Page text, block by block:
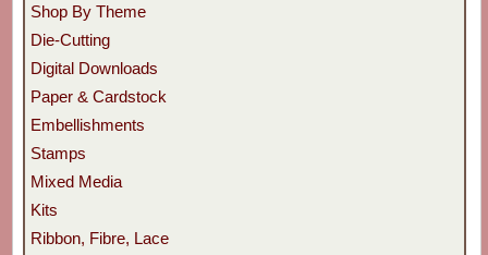
Shop By Theme
Die-Cutting
Digital Downloads
Paper & Cardstock
Embellishments
Stamps
Mixed Media
Kits
Ribbon, Fibre, Lace